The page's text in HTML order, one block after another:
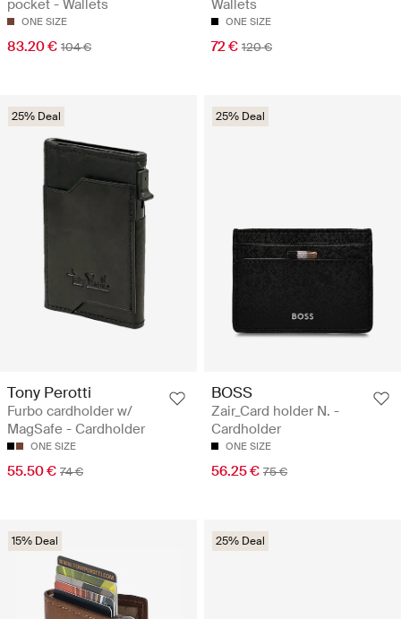
pocket - Wallets
ONE SIZE
83.20 € 104 €
Wallets
ONE SIZE
72 € 120 €
25% Deal
Tony Perotti
Furbo cardholder w/
MagSafe - Cardholder
ONE SIZE
55.50 € 74 €
25% Deal
BOSS
Zair_Card holder N. -
Cardholder
ONE SIZE
56.25 € 75 €
15% Deal 25% Deal